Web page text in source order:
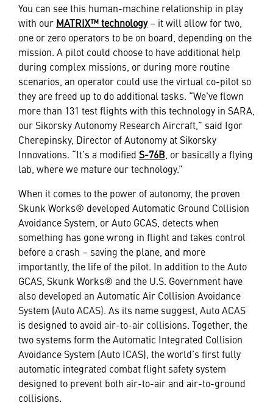
You can see this human-machine relationship in play
with our MATRIX™ technology– it will allow for two,
one or zero operators to be on board, depending on the
mission. A pilot could choose to have additional help
during complex missions, or during more routine
scenarios, an operator could use the virtual co-pilot so
they are freed up to do additional tasks. “We’ve flown
more than 131 test flights with this technology in SARA,
our Sikorsky Autonomy Research Aircraft,” said Igor
Cherepinsky, Director of Autonomy at Sikorsky
Innovations. “It’s a modified S-76B , or basically a flying
lab, where we mature our technology.”
When it comes to the power of autonomy, the proven
Skunk Works® developed Automatic Ground Collision
Avoidance System, or Auto GCAS, detects when
something has gone wrong in flight and takes control
before a crash – saving the plane, and more
importantly, the life of the pilot. In addition to the Auto
GCAS, Skunk Works® and the U.S. Government have
also developed an Automatic Air Collision Avoidance
System (Auto ACAS). As its name suggest, Auto ACAS
is designed to avoid air-to-air collisions. Together, the
two systems form the Automatic Integrated Collision
Avoidance System (Auto ICAS), the world’s first fully
automatic integrated combat flight safety system
designed to prevent both air-to-air and air-to-ground
collisions.